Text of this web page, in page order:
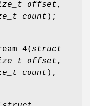
offset,
count );
( struct
offset,
count );